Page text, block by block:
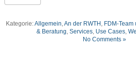
Kategorie:Allgemein,An der RWTH , FDM-
& Beratung, Services, Use Cases,
No Comments »